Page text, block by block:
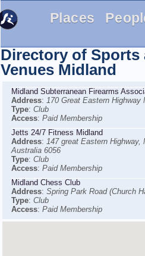
Places
Directory of Sports
Venues Midland
Midland Subterranean Firearms
Address: 170 Great Eastern Highway
Type: Club
Access: Paid Membership
Jetts 24/7 Fitness Midland
Address: 147 great Eastern Highway,
Australia 6056
Type: Club
Access: Paid Membership
Midland Chess Club
Address: Spring Park Road (Church
Type: Club
Access: Paid Membership